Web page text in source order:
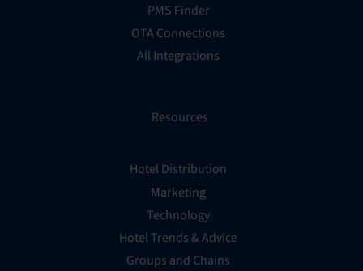
PMS Finder
OTA Connections
All Integrations
Resources
Hotel Distribution
Marketing
Technology
Hotel Trends & Advice
Groups and Chains